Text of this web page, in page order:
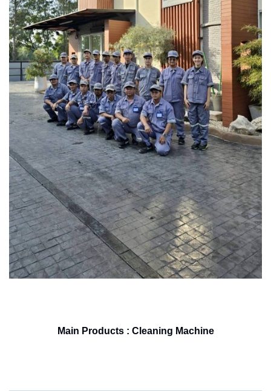
Main Products : Cleaning Machine